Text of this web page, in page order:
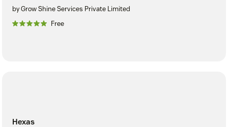
by Grow Shine Services Private Limited
Free
Hexas